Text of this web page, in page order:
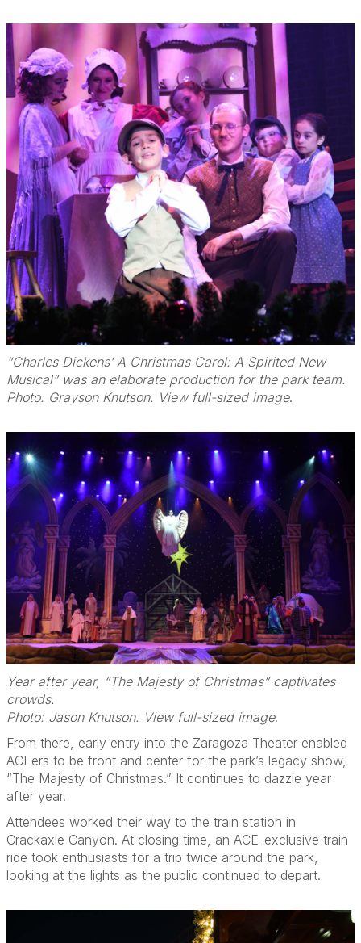
“Charles Dickens’ A Christmas Carol: A Spirited New
Musical” was an elaborate production for the park team.
Photo: Grayson Knutson. View full-sized image.
Year after year, “The Majesty of Christmas” captivates
crowds.
Photo: Jason Knutson. View full-sized image.
From there, early entry into the Zaragoza Theater enabled
ACEers to be front and center for the park’s legacy show,
“The Majesty of Christmas.” It continues to dazzle year
after year.
Attendees worked their way to the train station in
Crackaxle Canyon. At closing time, an ACE-exclusive train
ride took enthusiasts for a trip twice around the park,
looking at the lights as the public continued to depart.